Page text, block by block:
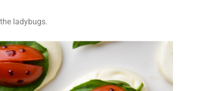
the ladybugs.